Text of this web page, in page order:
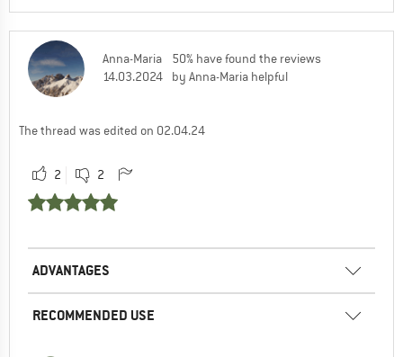
Anna-Maria
14.03.2024
50% have found the reviews
by Anna-Maria helpful
The thread was edited on 02.04.24
2 2
ADVANTAGES
RECOMMENDED USE